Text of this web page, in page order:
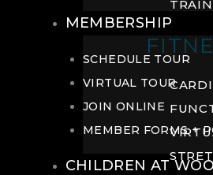
MEMBERSHIP
SCHEDULE TOUR
VIRTUAL TOUR
JOIN ONLINE
MEMBER FORMS +
CHILDREN AT